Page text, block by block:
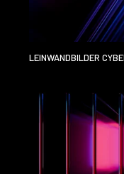
LEINWANDBILDER
ART VISUALS 3D